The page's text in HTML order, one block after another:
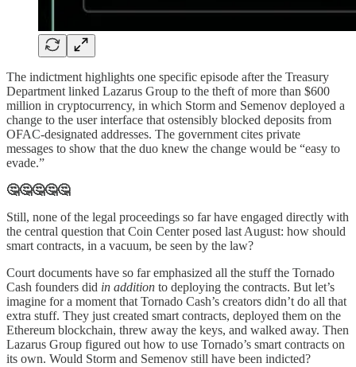
The indictment highlights one specific episode after the Treasury
Department linked Lazarus Group to the theft of more than $600
million in cryptocurrency, in which Storm and Semenov deployed a
change to the user interface that ostensibly blocked deposits from
OFAC-designated addresses. The government cites private
messages to show that the duo knew the change would be “easy to
evade.”
🤔🤔🤔🤔🤔
Still, none of the legal proceedings so far have engaged directly with
the central question that Coin Center posed last August: how should
smart contracts, in a vacuum, be seen by the law?
Court documents have so far emphasized all the stuff the Tornado
Cash founders did in addition to deploying the contracts. But let’s
imagine for a moment that Tornado Cash’s creators didn’t do all that
extra stuff. They just created smart contracts, deployed them on the
Ethereum blockchain, threw away the keys, and walked away. Then
Lazarus Group figured out how to use Tornado’s smart contracts on
its own. Would Storm and Semenov still have been indicted?